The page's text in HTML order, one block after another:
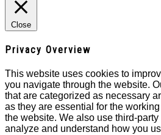
Close
Privacy Overview
This website uses cookies to
you navigate through the website.
that are categorized as necessary
as they are essential for the
the website. We also use third-
analyze and understand how you